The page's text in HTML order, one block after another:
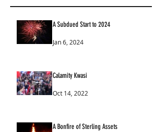
A Subdued Start to 2024
Jan 6, 2024
Calamity Kwasi
Oct 14, 2022
A Bonfire of Sterling Assets